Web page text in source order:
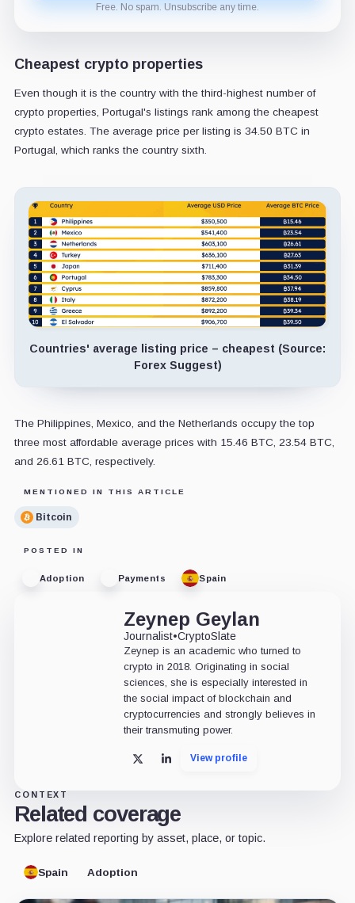
Free. No spam. Unsubscribe any time.
Cheapest crypto properties
Even though it is the country with the third-highest number of
crypto properties, Portugal's listings rank among the cheapest
crypto estates. The average price per listing is 34.50 BTC in
Portugal, which ranks the country sixth.
Countries' average listing price – cheapest (Source:
Forex Suggest)
The Philippines, Mexico, and the Netherlands occupy the top
three most affordable average prices with 15.46 BTC, 23.54 BTC,
and 26.61 BTC, respectively.
MENTIONED IN THIS ARTICLE
Bitcoin
POSTED IN
Adoption Payments Spain
Zeynep Geylan
Journalist•CryptoSlate
Zeynep is an academic who turned to
crypto in 2018. Originating in social
sciences, she is especially interested in
the social impact of blockchain and
cryptocurrencies and strongly believes in
their transmuting power.
X LinkedInView profile
CONTEXT
Related coverage
Explore related reporting by asset, place, or topic.
Spain Adoption